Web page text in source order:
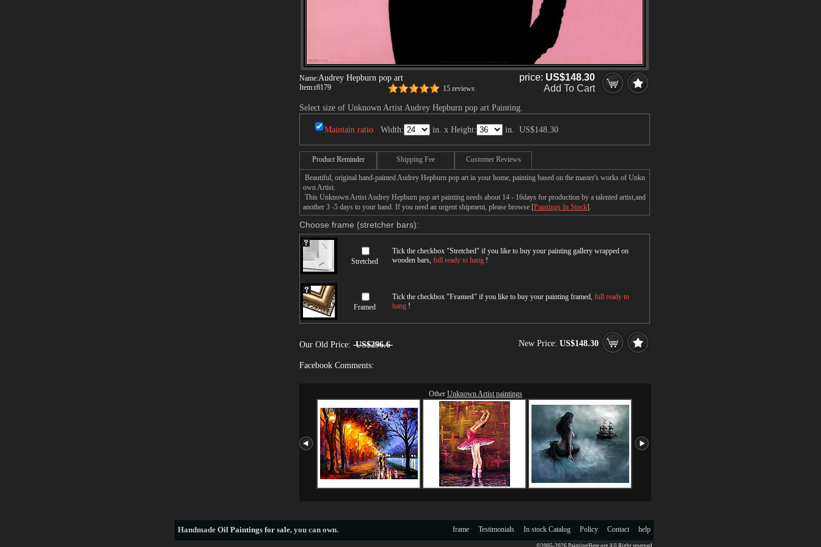
Name:Audrey Hepburn pop art
Item:r8179 15 reviews
price: US$148.30
Add To Cart
Select size of Unknown Artist Audrey Hepburn pop art Painting.
Maintain ratio Width: in. x Height: in. US$148.30
Product Reminder Shipping Fee Customer Reviews
Beautiful, original hand-painted Audrey Hepburn pop art in your home, painting based on the master's works of Unkn
own Artist.
This Unknown Artist Audrey Hepburn pop art painting needs about 14 - 16days for production by a talented artist,and
another 3 -5 days to your hand. If you need an urgent shipment, please browse [Paintings In Stock].
Choose frame (stretcher bars):
Stretched
Tick the checkbox "Stretched" if you like to buy your painting gallery wrapped on
wooden bars, full ready to hang !
Framed
Tick the checkbox "Framed" if you like to buy your painting framed, full ready to
hang !
Our Old Price: US$296.6 New Price: US$148.30
Facebook Comments:
Other Unknown Artist paintings
Handmade Oil Paintings for sale, you can own. help
Contact
Policy
In stock Catalog
Testimonials
frame
©2005-2026 PaintingHere.org All Right reserved.